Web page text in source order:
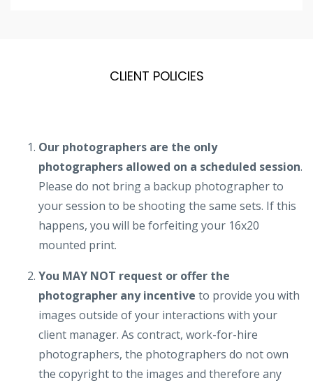
CLIENT POLICIES
Our photographers are the only
photographers allowed on a scheduled session.
Please do not bring a backup photographer to
your session to be shooting the same sets. If this
happens, you will be forfeiting your 16x20
mounted print.
You MAY NOT request or offer the
photographer any incentive to provide you with
images outside of your interactions with your
client manager. As contract, work-for-hire
photographers, the photographers do not own
the copyright to the images and therefore any